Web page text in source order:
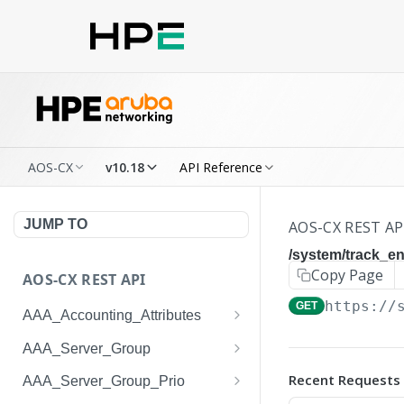
AOS-CX v10.18 API Reference
JUMP TO
AOS-CX REST API
AAA_Accounting_Attributes
/system/aaa_accounting_at
tributes
/system/aaa_accounting_at
AAA_Server_Group
/system/aaa_server_groups
AAA_Server_Group_Prio
AOS-CX REST
/system/
Copy Page
GET https://
Recent Requests